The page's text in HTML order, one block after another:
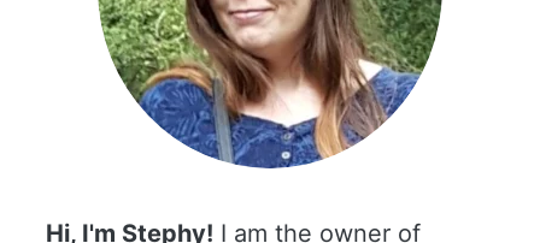
Hi, I'm Stephy! I am the owner of